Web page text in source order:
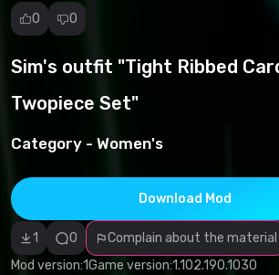
0 0
Sim's outfit "Tight Ribbed
Twopiece Set"
Category - Women's
Download Mod
1 0
Complain about the material
Mod version:1Game version:1.102.190.1030
Report
Copyright
infringement
category
Non-working
content
Inaccurate
description